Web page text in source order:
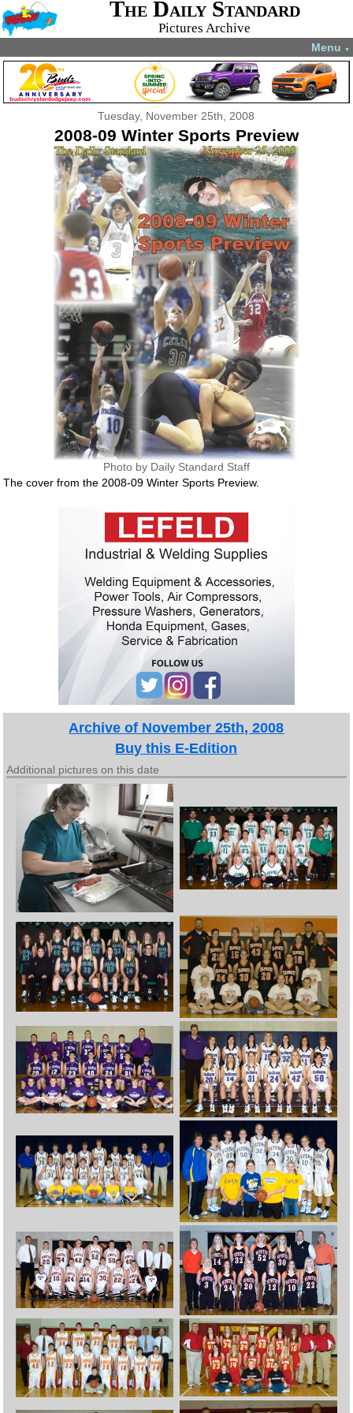
The Daily Standard
Pictures Archive
Menu ▼
Tuesday, November 25th, 2008
2008-09 Winter Sports Preview
Photo by Daily Standard Staff
The cover from the 2008-09 Winter Sports Preview.
Archive of November 25th, 2008
Buy this E-Edition
Additional pictures on this date